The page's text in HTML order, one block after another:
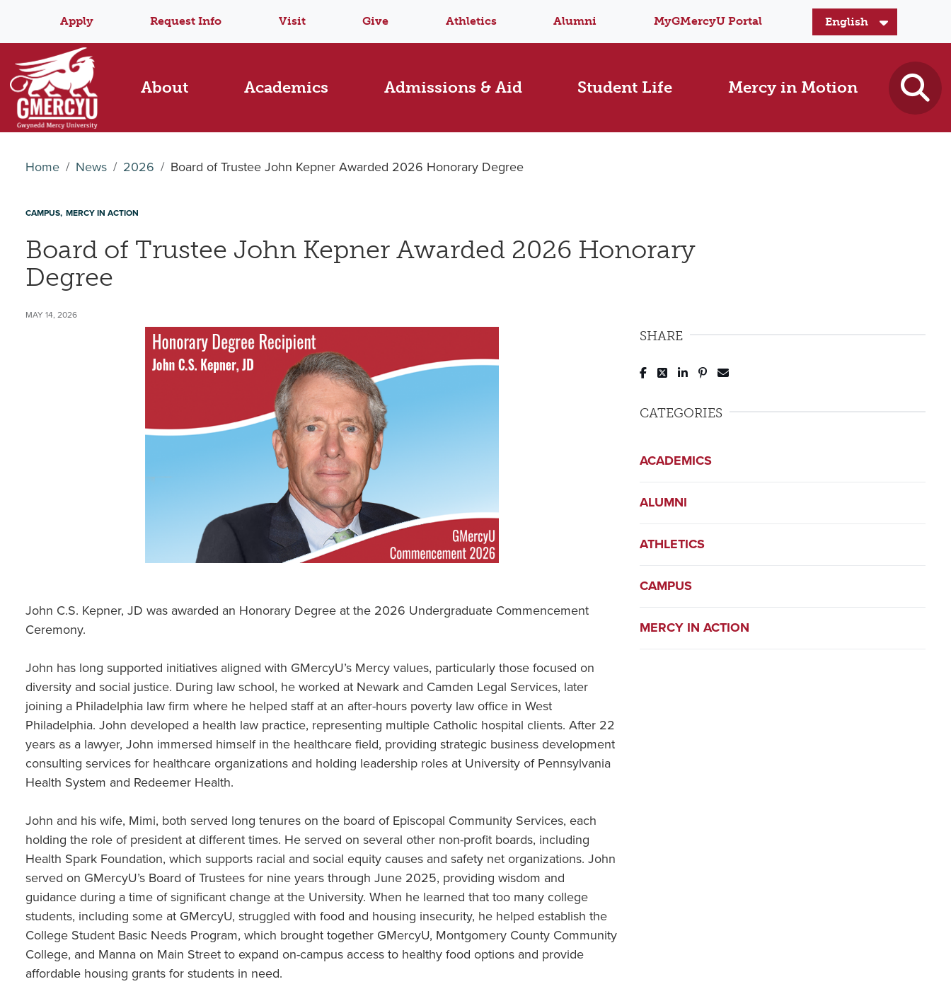
Apply Request Info Visit Give Athletics Alumni MyGMercyU Portal
About Academics Admissions & Aid Student Life Mercy in Motion
Home News 2026 Board of Trustee John Kepner Awarded 2026 Honorary Degree
CAMPUS MERCY IN ACTION
Board of Trustee John Kepner Awarded 2026 Honorary
Degree
MAY 14, 2026
John C.S. Kepner, JD was awarded an Honorary Degree at the 2026 Undergraduate Commencement
Ceremony.
John has long supported initiatives aligned with GMercyU’s Mercy values, particularly those focused on
diversity and social justice. During law school, he worked at Newark and Camden Legal Services, later
joining a Philadelphia law firm where he helped staff at an after-hours poverty law office in West
Philadelphia. John developed a health law practice, representing multiple Catholic hospital clients. After 22
years as a lawyer, John immersed himself in the healthcare field, providing strategic business development
consulting services for healthcare organizations and holding leadership roles at University of Pennsylvania
Health System and Redeemer Health.
John and his wife, Mimi, both served long tenures on the board of Episcopal Community Services, each
holding the role of president at different times. He served on several other non-profit boards, including
Health Spark Foundation, which supports racial and social equity causes and safety net organizations. John
served on GMercyU’s Board of Trustees for nine years through June 2025, providing wisdom and
guidance during a time of significant change at the University. When he learned that too many college
students, including some at GMercyU, struggled with food and housing insecurity, he helped establish the
College Student Basic Needs Program, which brought together GMercyU, Montgomery County Community
College, and Manna on Main Street to expand on-campus access to healthy food options and provide
affordable housing grants for students in need.
SHARE
Post to Facebook
Tweet to Twitter
Share to LinkedIn
Pin to Pinterest
CATEGORIES
ACADEMICS
ALUMNI
ATHLETICS
CAMPUS
MERCY IN ACTION